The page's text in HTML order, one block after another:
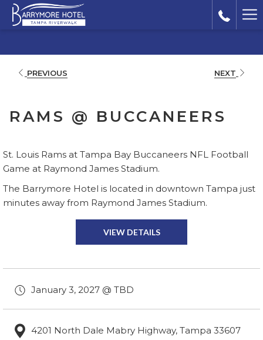
PREVIOUS NEXT
RAMS @ BUCCANEERS
St. Louis Rams at Tampa Bay Buccaneers NFL Football
Game at Raymond James Stadium.
The Barrymore Hotel is located in downtown Tampa just
minutes away from Raymond James Stadium.
VIEW DETAILS
January 3, 2027 @ TBD
4201 North Dale Mabry Highway, Tampa 33607